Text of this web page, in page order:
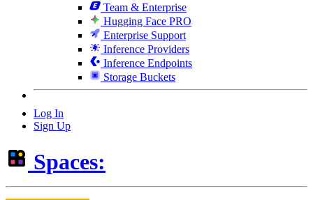
Team & Enterprise
Hugging Face PRO
Enterprise Support
Inference Providers
Inference Endpoints
Storage Buckets
Log In
Sign Up
Spaces: